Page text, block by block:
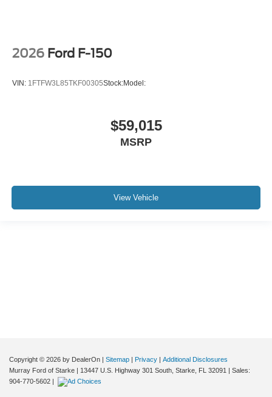
2026 Ford F-150
VIN: 1FTFW3L85TKF00305Stock:Model:
$59,015
MSRP
View Vehicle
Copyright © 2026 by DealerOn | Sitemap | Privacy | Additional Disclosures
Murray Ford of Starke | 13447 U.S. Highway 301 South, Starke, FL 32091 | Sales:
904-770-5602 |